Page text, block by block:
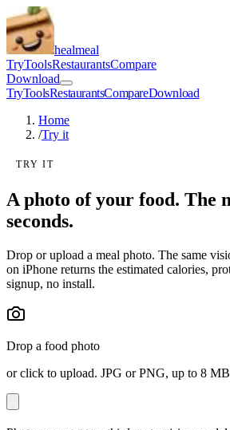
healmeal
TryToolsRestaurantsCompare
Download
TryToolsRestaurantsCompareDownload
Home
/Try it
TRY IT
A photo of your food. The
seconds.
Drop or upload a meal photo. The same
on iPhone returns the estimated calories,
signup, no install.
Drop a food photo
or click to upload. JPG or PNG, up to 8